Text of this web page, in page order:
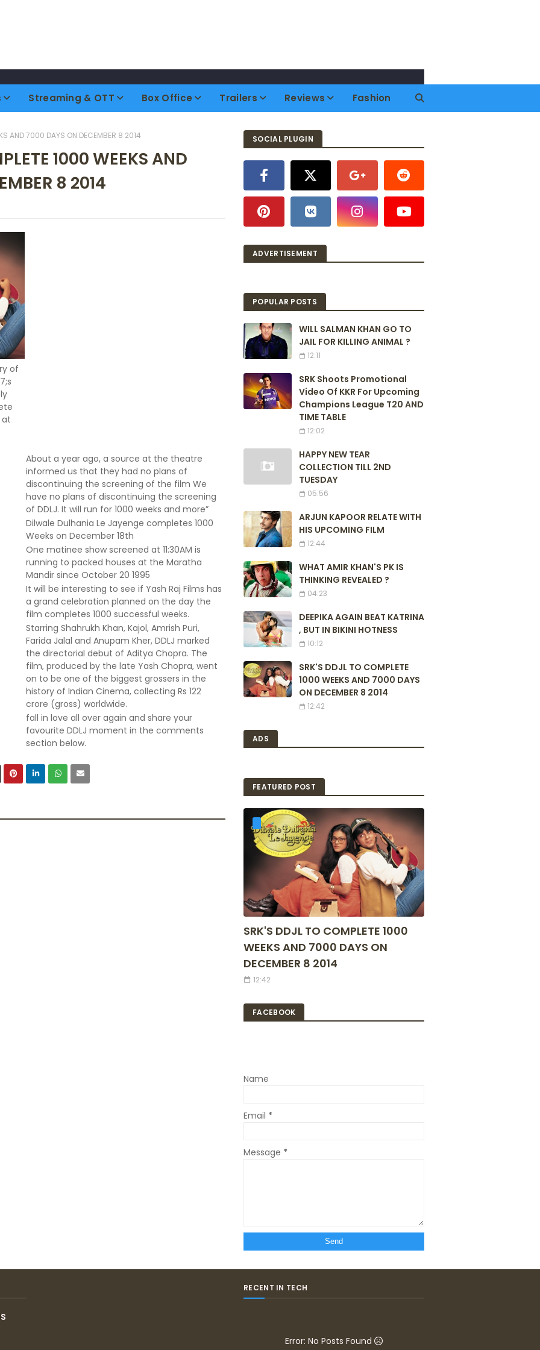
Streaming & OTT Box Office Trailers Reviews Fashion
AND 7000 DAYS ON DECEMBER 8 2014
1000 WEEKS AND
8 2014
of
at
About a year ago, a source at the theatre
informed us that they had no plans of
discontinuing the screening of the film We
have no plans of discontinuing the screening
of DDLJ. It will run for 1000 weeks and more”
Dilwale Dulhania Le Jayenge completes 1000
Weeks on December 18th
One matinee show screened at 11:30AM is
running to packed houses at the Maratha
Mandir since October 20 1995
It will be interesting to see if Yash Raj Films has
a grand celebration planned on the day the
film completes 1000 successful weeks.
Starring Shahrukh Khan, Kajol, Amrish Puri,
Farida Jalal and Anupam Kher, DDLJ marked
the directorial debut of Aditya Chopra. The
film, produced by the late Yash Chopra, went
on to be one of the biggest grossers in the
history of Indian Cinema, collecting Rs 122
crore (gross) worldwide.
fall in love all over again and share your
favourite DDLJ moment in the comments
section below.
SOCIAL PLUGIN
ADVERTISEMENT
POPULAR POSTS
WILL SALMAN KHAN GO TO
JAIL FOR KILLING ANIMAL ?
12:11
SRK Shoots Promotional
Video Of KKR For Upcoming
Champions League T20 AND
TIME TABLE
12:02
HAPPY NEW TEAR
COLLECTION TILL 2ND
TUESDAY
05:56
ARJUN KAPOOR RELATE WITH
HIS UPCOMING FILM
12:44
WHAT AMIR KHAN'S PK IS
THINKING REVEALED ?
04:23
DEEPIKA AGAIN BEAT KATRINA
, BUT IN BIKINI HOTNESS
10:12
SRK'S DDJL TO COMPLETE
1000 WEEKS AND 7000 DAYS
ON DECEMBER 8 2014
12:42
ADS
FEATURED POST
SRK'S DDJL TO COMPLETE 1000
WEEKS AND 7000 DAYS ON
DECEMBER 8 2014
12:42
FACEBOOK
Name
Email *
Message *
RECENT IN TECH
Error: No Posts Found